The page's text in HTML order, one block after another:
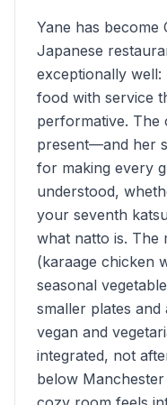
Yane has
Japanese
exceptionally well:
food with service
performative.
present—and her
for making every
understood,
your seventh
what natto is. The
(karaage chicken
seasonal
smaller plates and
vegan and
integrated, not
below